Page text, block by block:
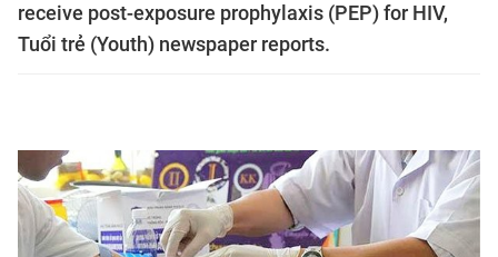
receive post-exposure prophylaxis (PEP) for HIV,
Tuổi trẻ (Youth) newspaper reports.